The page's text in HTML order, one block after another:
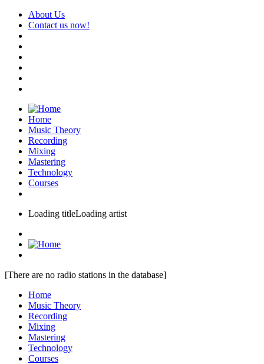
About Us
Contact us now!
Home
Music Theory
Recording
Mixing
Mastering
Technology
Courses
Loading titleLoading artist
[There are no radio stations in the database]
Home
Music Theory
Recording
Mixing
Mastering
Technology
Courses